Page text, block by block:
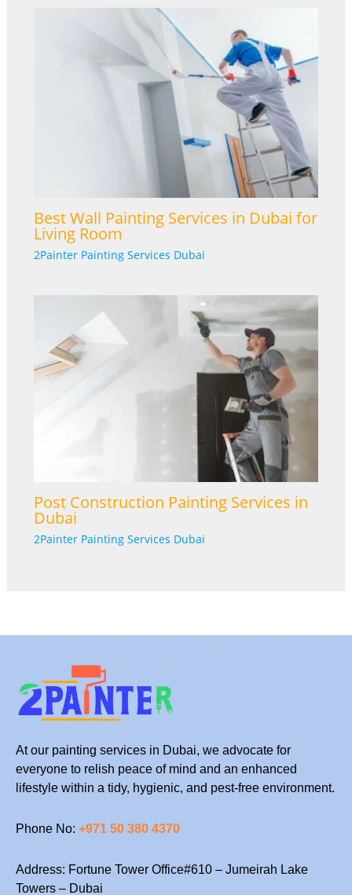
Best Wall Painting Services in Dubai for
Living Room
2Painter Painting Services Dubai
Post Construction Painting Services in
Dubai
2Painter Painting Services Dubai
At our painting services in Dubai, we advocate for
everyone to relish peace of mind and an enhanced
lifestyle within a tidy, hygienic, and pest-free environment.
Phone No: +971 50 380 4370
Address: Fortune Tower Office#610 – Jumeirah Lake
Towers – Dubai